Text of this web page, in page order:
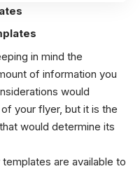
in mind the
of information you
would
your flyer, but it is the
would determine its
are available to